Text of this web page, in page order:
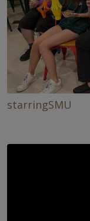
starringSMU